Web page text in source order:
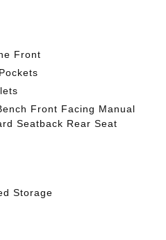
Front
Front Facing Manual
Seatback Rear Seat
Storage